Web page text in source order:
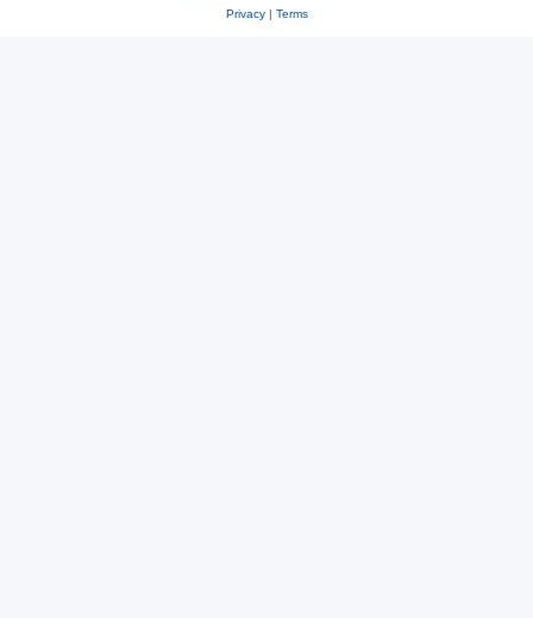
Privacy| Terms